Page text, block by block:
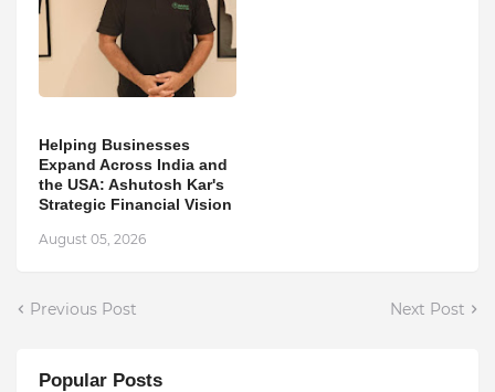
Helping Businesses
Expand Across India and
the USA: Ashutosh Kar's
Strategic Financial Vision
August 05, 2026
Previous Post Next Post
Popular Posts